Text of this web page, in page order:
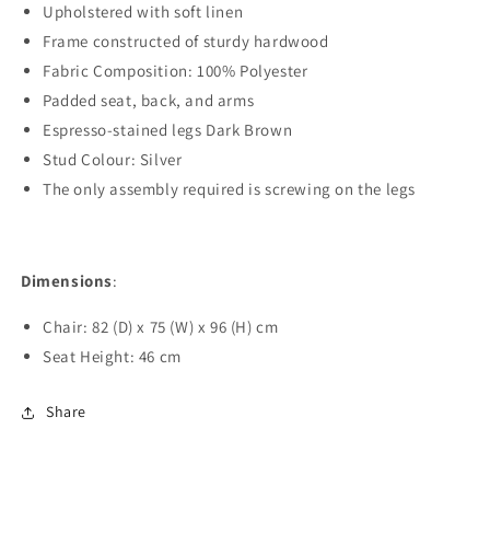
Upholstered with soft linen
Frame constructed of sturdy hardwood
Fabric Composition: 100% Polyester
Padded seat, back, and arms
Espresso-stained legs Dark Brown
Stud Colour: Silver
The only assembly required is screwing on the legs
Dimensions:
Chair: 82 (D) x 75 (W) x 96 (H) cm
Seat Height: 46 cm
Share